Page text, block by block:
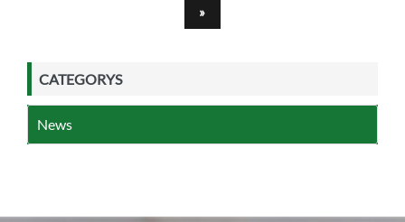
»
CATEGORYS
News